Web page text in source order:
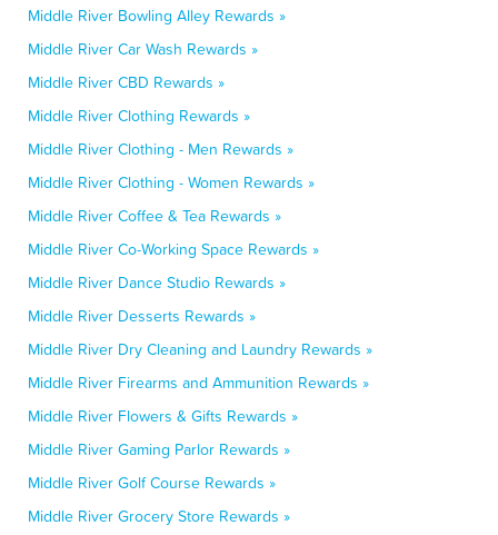
Middle River Bowling Alley Rewards »
Middle River Car Wash Rewards »
Middle River CBD Rewards »
Middle River Clothing Rewards »
Middle River Clothing - Men Rewards »
Middle River Clothing - Women Rewards »
Middle River Coffee & Tea Rewards »
Middle River Co-Working Space Rewards »
Middle River Dance Studio Rewards »
Middle River Desserts Rewards »
Middle River Dry Cleaning and Laundry Rewards »
Middle River Firearms and Ammunition Rewards »
Middle River Flowers & Gifts Rewards »
Middle River Gaming Parlor Rewards »
Middle River Golf Course Rewards »
Middle River Grocery Store Rewards »